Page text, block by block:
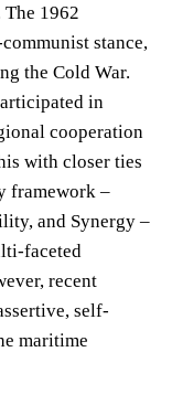
1962
stance,
the Cold War.
in
cooperation
with closer ties
framework –
and Synergy –
faceted
recent
self-
maritime